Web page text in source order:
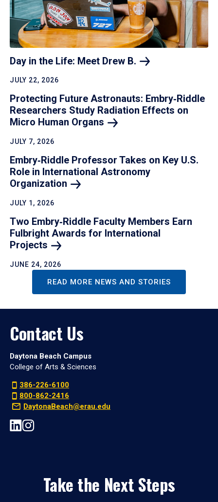
Day in the Life: Meet Drew B.
JULY 22, 2026
Protecting Future Astronauts: Embry‑Riddle
Researchers Study Radiation Effects on
Micro Human Organs
JULY 7, 2026
Embry‑Riddle Professor Takes on Key U.S.
Role in International Astronomy
Organization
JULY 1, 2026
Two Embry‑Riddle Faculty Members Earn
Fulbright Awards for International
Projects
JUNE 24, 2026
READ MORE NEWS AND STORIES
Contact Us
Daytona Beach Campus
College of Arts & Sciences
386-226-6100
800-862-2416
DaytonaBeach@erau.edu
Take the Next Steps